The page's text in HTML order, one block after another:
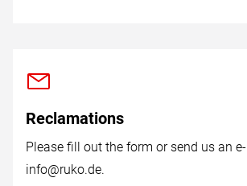
Reclamations
Please fill out the form or send us an
info@ruko.de.